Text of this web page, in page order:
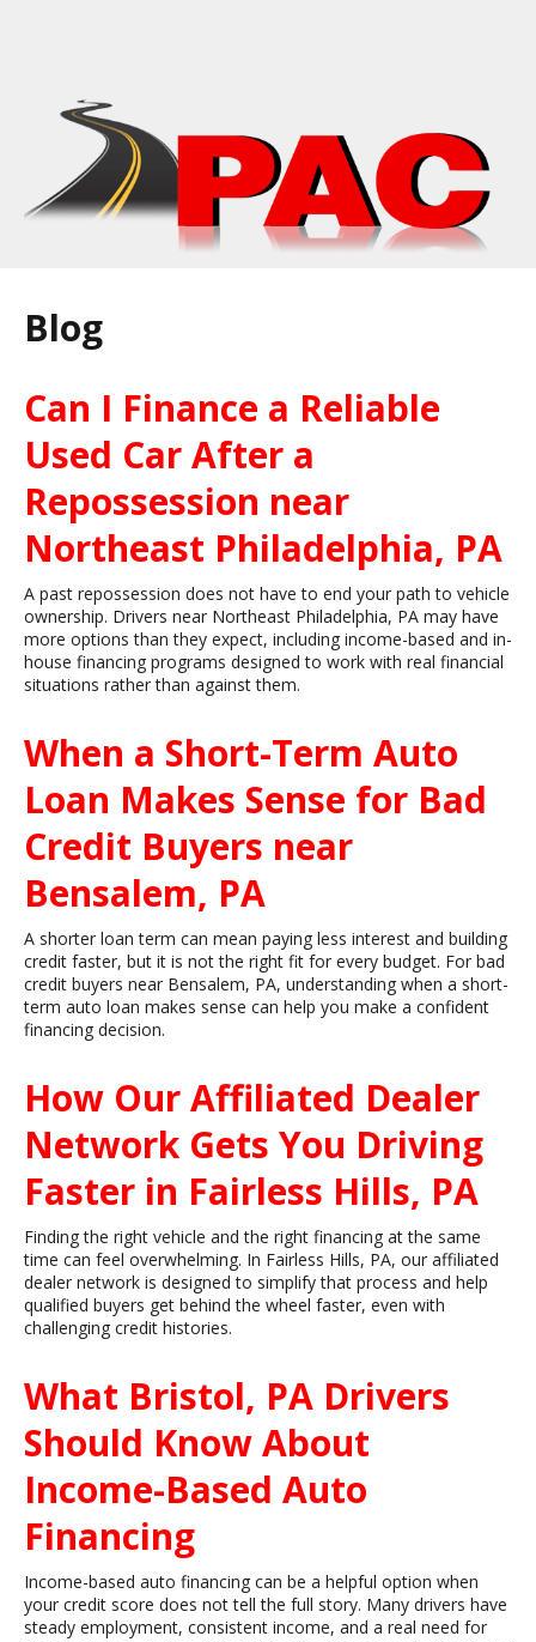
Blog
Can I Finance a Reliable
Used Car After a
Repossession near
Northeast Philadelphia, PA
A past repossession does not have to end your path to vehicle
ownership. Drivers near Northeast Philadelphia, PA may have
more options than they expect, including income-based and in-
house financing programs designed to work with real financial
situations rather than against them.
When a Short-Term Auto
Loan Makes Sense for Bad
Credit Buyers near
Bensalem, PA
A shorter loan term can mean paying less interest and building
credit faster, but it is not the right fit for every budget. For bad
credit buyers near Bensalem, PA, understanding when a short-
term auto loan makes sense can help you make a confident
financing decision.
How Our Affiliated Dealer
Network Gets You Driving
Faster in Fairless Hills, PA
Finding the right vehicle and the right financing at the same
time can feel overwhelming. In Fairless Hills, PA, our affiliated
dealer network is designed to simplify that process and help
qualified buyers get behind the wheel faster, even with
challenging credit histories.
What Bristol, PA Drivers
Should Know About
Income-Based Auto
Financing
Income-based auto financing can be a helpful option when
your credit score does not tell the full story. Many drivers have
steady employment, consistent income, and a real need for